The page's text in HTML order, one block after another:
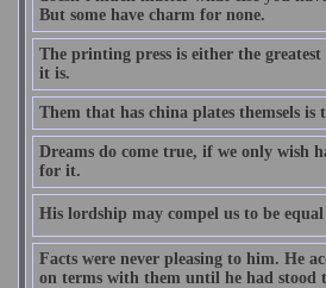
But some have charm for none.
The printing press is either the
it is.
Them that has china plates themsels
Dreams do come true, if we only wish
for it.
His lordship may compel us to be
Facts were never pleasing to him. He
on terms with them until he had stood